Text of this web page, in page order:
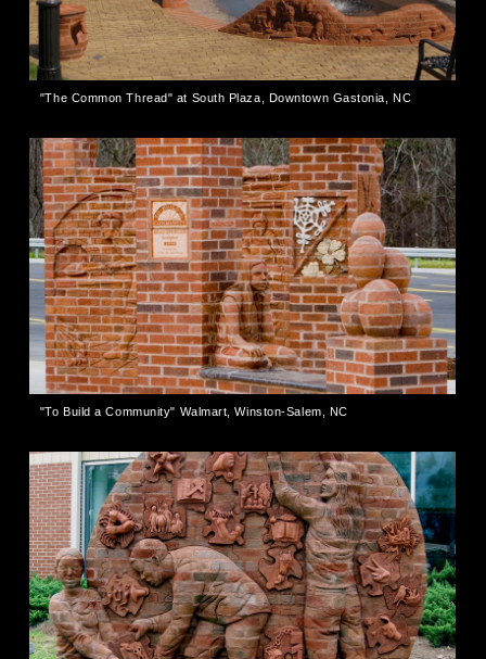
"The Common Thread" at South Plaza, Downtown Gastonia, NC
"To Build a Community" Walmart, Winston-Salem, NC